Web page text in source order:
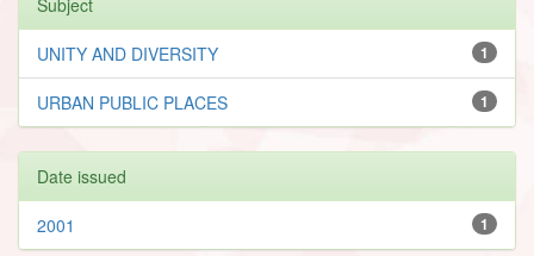
1
UNITY AND DIVERSITY
1
URBAN PUBLIC PLACES
Date issued
1
2001